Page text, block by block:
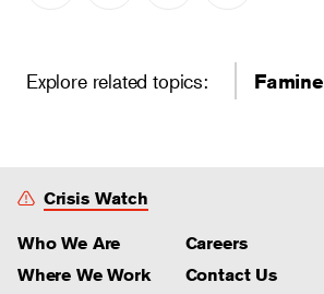
Explore related topics: Famine
Crisis Watch
Who We Are
Where We Work
Careers
Contact Us